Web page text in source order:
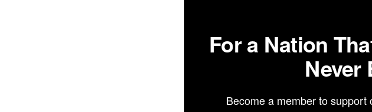
For a Nation
Never
Become a member to